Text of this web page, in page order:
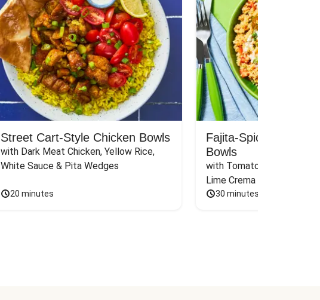
Street Cart-Style Chicken Bowls
with Dark Meat Chicken, Yellow Rice,
White Sauce & Pita Wedges
20 minutes
Fajita-Spiced Pork
Bowls
with Tomato, Pickled
Lime Crema
30 minutes